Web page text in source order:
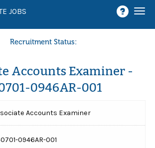
JOBS
Recruitment Status:
Accounts Examiner -
0946AR-001
Accounts Examiner
0946AR-001